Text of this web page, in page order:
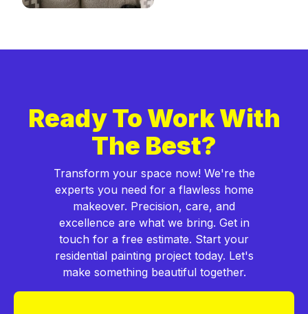
Ready To Work With
The Best?
Transform your space now! We're the
experts you need for a flawless home
makeover. Precision, care, and
excellence are what we bring. Get in
touch for a free estimate. Start your
residential painting project today. Let's
make something beautiful together.